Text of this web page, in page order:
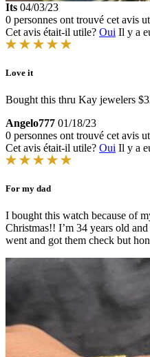
Its 04/03/23
0 personnes ont trouvé cet avis
Cet avis était-il utile? Oui Il y a
Love it
Bought this thru Kay jewelers
Angelo777 01/18/23
0 personnes ont trouvé cet avis
Cet avis était-il utile? Oui Il y a
For my dad
I bought this watch because of
Christmas!! I’m 34 years old
went and got them check but